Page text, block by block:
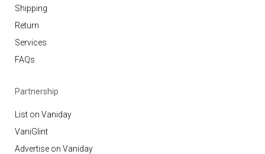
Shipping
Return
Services
FAQs
Partnership
List on Vaniday
VaniGlint
Advertise on Vaniday